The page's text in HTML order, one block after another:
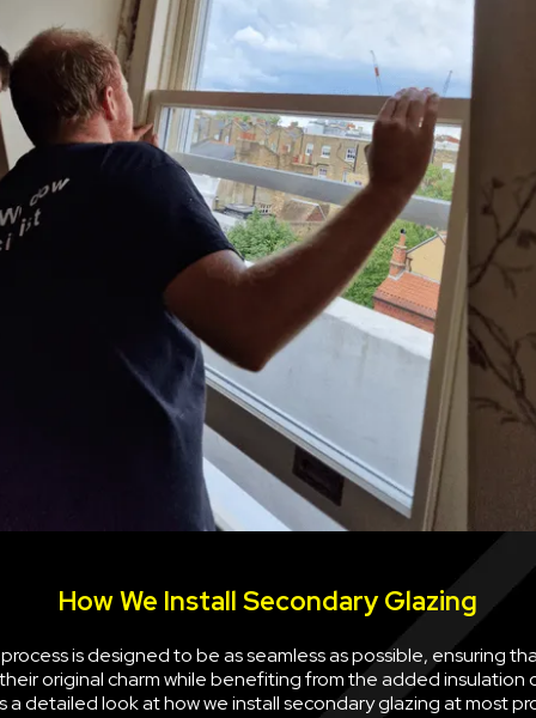
How We Install Secondary Glazing
is designed to be as seamless as possible, ensuring
original charm while benefiting from the added insulation
a detailed look at how we install secondary glazing at most